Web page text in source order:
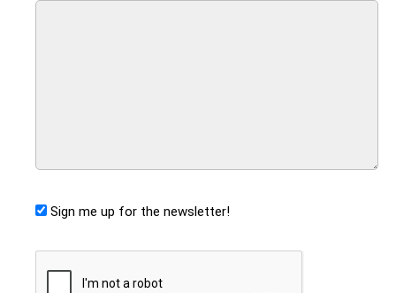
Sign me up for the newsletter!
CAPTCHA